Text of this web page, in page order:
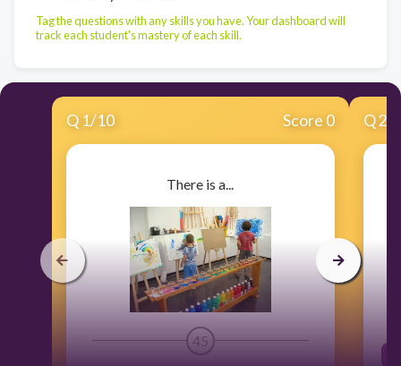
Tag the questions with any skills you have. Your dashboard will
track each student's mastery of each skill.
Q 1/10 Score 0
There is a...
45
Q2